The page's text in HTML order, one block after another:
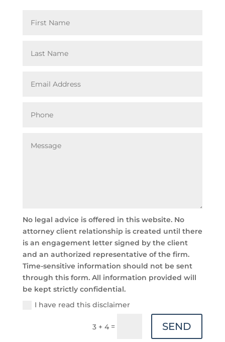
No legal advice is offered in this website. No
attorney client relationship is created until there
is an engagement letter signed by the client
and an authorized representative of the firm.
Time-sensitive information should not be sent
through this form. All information provided will
be kept strictly confidential.
I have read this disclaimer
3 + 4 = SEND